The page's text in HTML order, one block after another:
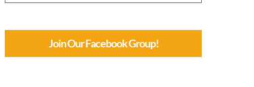
Join Our Facebook Group!